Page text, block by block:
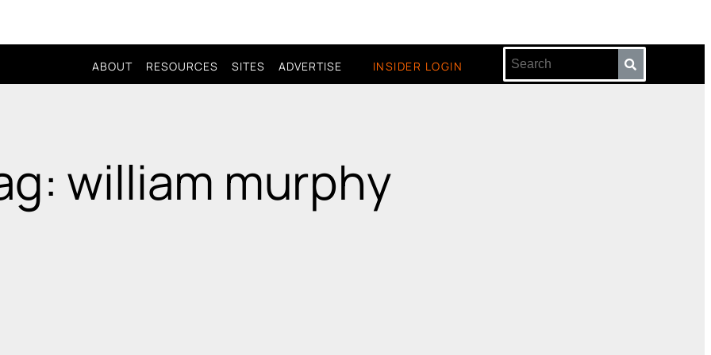
ABOUT RESOURCES SITES ADVERTISE INSIDER LOGIN
william murphy